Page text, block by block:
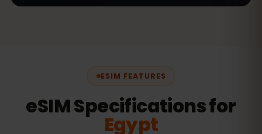
ESIM FEATURES
eSIM Specifications for
Egypt